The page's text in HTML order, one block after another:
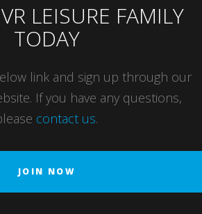
LEISURE FAMILY
TODAY
link and sign up through our
If you have any questions,
contact us.
JOIN NOW